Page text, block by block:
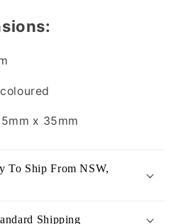
x 35mm
To Ship From NSW,
Shipping